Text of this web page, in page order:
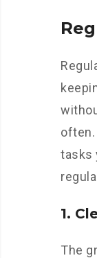
tasks
1.
The